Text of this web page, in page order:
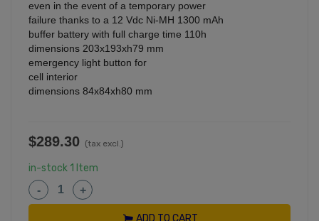
even in the event of a temporary power
failure thanks to a 12 Vdc Ni-MH 1300 mAh
buffer battery with full charge time 110h
dimensions 203x193xh79 mm
emergency light button for
cell interior
dimensions 84x84xh80 mm
$289.30 (tax excl.)
in-stock 1 Item
-
+